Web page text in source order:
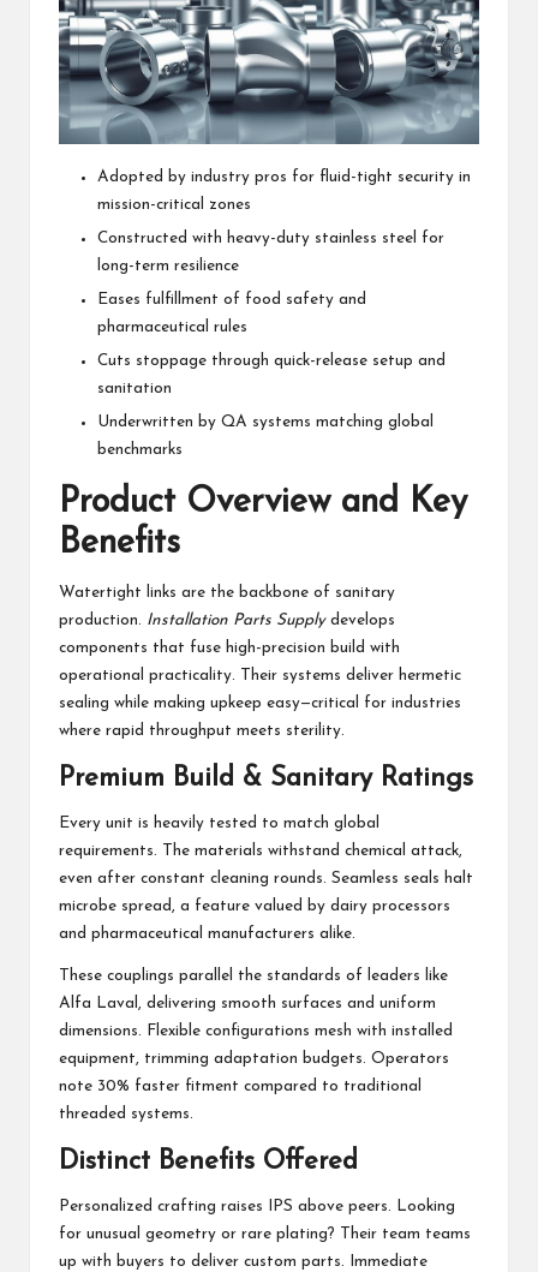
Adopted by industry pros for fluid-tight security in
mission-critical zones
Constructed with heavy-duty stainless steel for
long-term resilience
Eases fulfillment of food safety and
pharmaceutical rules
Cuts stoppage through quick-release setup and
sanitation
Underwritten by QA systems matching global
benchmarks
Product Overview and Key
Benefits
Watertight links are the backbone of sanitary
production. Installation Parts Supplydevelops
components that fuse high-precision build with
operational practicality. Their systems deliver hermetic
sealing while making upkeep easy—critical for industries
where rapid throughput meets sterility.
Premium Build & Sanitary Ratings
Every unit is heavily tested to match global
requirements. The materials withstand chemical attack,
even after constant cleaning rounds. Seamless seals halt
microbe spread, a feature valued by dairy processors
and pharmaceutical manufacturers alike.
These couplings parallel the standards of leaders like
Alfa Laval, delivering smooth surfaces and uniform
dimensions. Flexible configurations mesh with installed
equipment, trimming adaptation budgets. Operators
note 30% faster fitment compared to traditional
threaded systems.
Distinct Benefits Offered
Personalized crafting raises IPS above peers. Looking
for unusual geometry or rare plating? Their team teams
up with buyers to deliver custom parts. Immediate